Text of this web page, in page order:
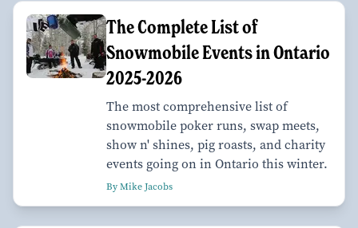
The Complete List of
Snowmobile Events in Ontario
2025-2026
The most comprehensive list of
snowmobile poker runs, swap meets,
show n' shines, pig roasts, and charity
events going on in Ontario this winter.
By Mike Jacobs